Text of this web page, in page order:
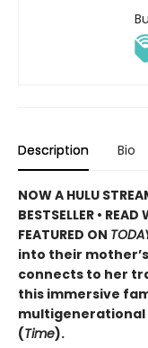
Description Bio
NOW A HULU
BESTSELLER •
FEATURED ON
into their
connects to her
this immersive
multigenerational
(Time).